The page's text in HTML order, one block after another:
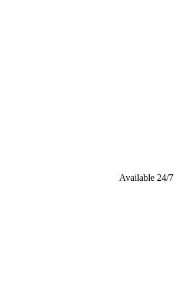
Available 24/7